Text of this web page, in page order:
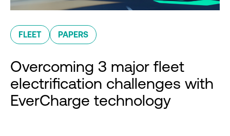
FLEET PAPERS
Overcoming 3 major fleet
electrification challenges with
EverCharge technology